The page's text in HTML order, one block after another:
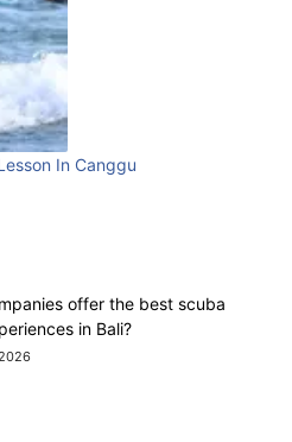
In Canggu
Visiting Bali: Surf Edition